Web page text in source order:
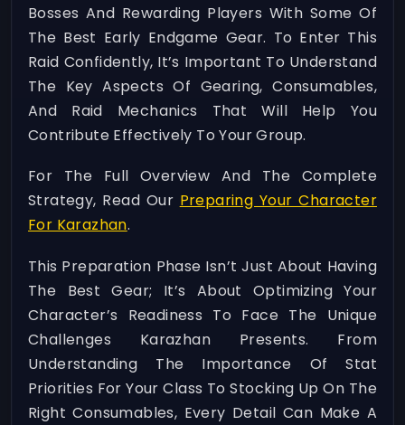
Bosses And Rewarding Players With Some Of
The Best Early Endgame Gear. To Enter This
Raid Confidently, It’s Important To Understand
The Key Aspects Of Gearing, Consumables,
And Raid Mechanics That Will Help You
Contribute Effectively To Your Group.
For The Full Overview And The Complete
Strategy, Read Our Preparing Your Character
For Karazhan.
This Preparation Phase Isn’t Just About Having
The Best Gear; It’s About Optimizing Your
Character’s Readiness To Face The Unique
Challenges Karazhan Presents. From
Understanding The Importance Of Stat
Priorities For Your Class To Stocking Up On The
Right Consumables, Every Detail Can Make A